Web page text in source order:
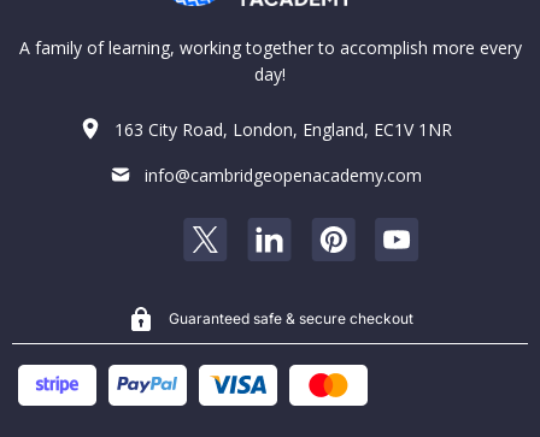
A family of learning, working together to accomplish more every
day!
163 City Road, London, England, EC1V 1NR
info@cambridgeopenacademy.com
Guaranteed safe & secure checkout